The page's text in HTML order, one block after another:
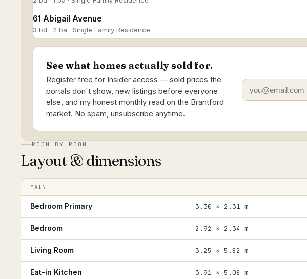
61 Abigail Avenue
3 bd · 2 ba · Single Family Residence
See what homes actually sold for.
Register free for Insider access — sold prices the
portals don't show, new listings before everyone
else, and my honest monthly read on the Brantford
market. No spam, unsubscribe anytime.
ROOM BY ROOM
Layout & dimensions
MAIN
Bedroom Primary 3.30 × 2.31 m
Bedroom 2.92 × 2.34 m
Living Room 3.25 × 5.82 m
Eat-in Kitchen 3.91 × 5.08 m